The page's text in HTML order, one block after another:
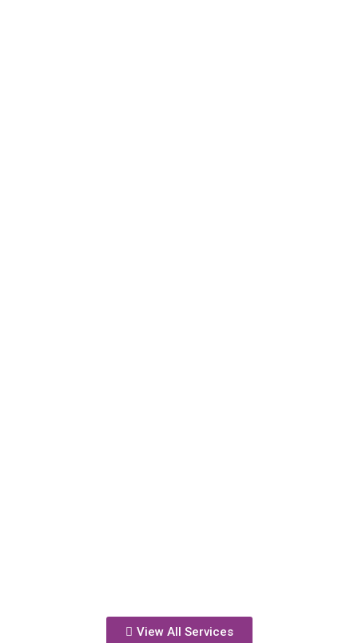
View All Services